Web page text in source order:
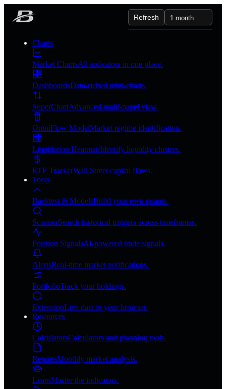
Charts
Market ChartsAll indicators in one place.
DashboardsData-riched mini-charts.
SuperChartAdvanced multi-panel view.
OmniFlow ModelMarket regime identification.
Liquidation HeatmapIdentify liquidity clusters.
ETF TrackerWall Street capital flows.
Tools
Backtest & ModelsBuild your own quants.
ScannerSearch historical triggers across timeframes.
Position SignalsAI-powered trade signals.
AlertsReal-time market notifications.
PortfolioTrack your holdings.
ExtensionLive data in your browser.
Resources
CalculatorsCalculators and planning tools.
ReportsMonthly market analysis.
LearnMaster the indicators.
Refresh 1 month